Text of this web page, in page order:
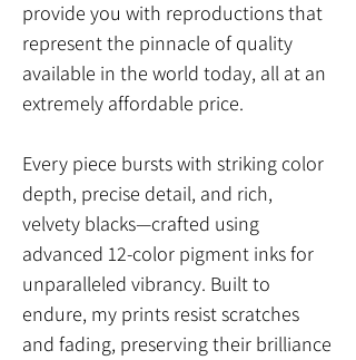
provide you with reproductions that
represent the pinnacle of quality
available in the world today, all at an
extremely affordable price.
Every piece bursts with striking color
depth, precise detail, and rich,
velvety blacks—crafted using
advanced 12-color pigment inks for
unparalleled vibrancy. Built to
endure, my prints resist scratches
and fading, preserving their brilliance